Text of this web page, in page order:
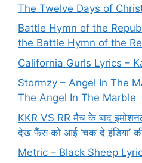
The Twelve Days of
Battle Hymn of the
the Battle Hymn of the
California Gurls Lyrics –
Stormzy – Angel In The
The Angel In The Marble
KKR VS RR मैच के बाद
देख फैंस को आई ‘चक दे इंडिया’
Metric – Black Sheep